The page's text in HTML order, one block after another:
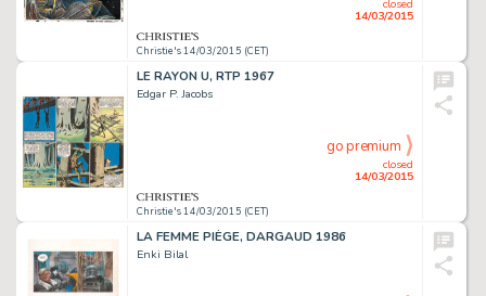
Christie's 14/03/2015 (CET)
closed
14/03/2015
LE RAYON U, RTP 1967
Edgar P. Jacobs
Christie's 14/03/2015 (CET)
closed
14/03/2015
go premium
LA FEMME PIÈGE, DARGAUD 1986
Enki Bilal